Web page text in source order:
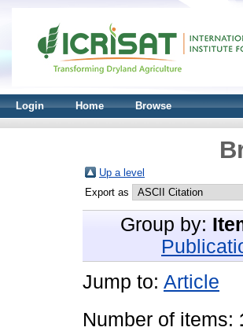
Login Home Browse
Up a level
Export as
Group by:
Jump to: Article
Number of items: